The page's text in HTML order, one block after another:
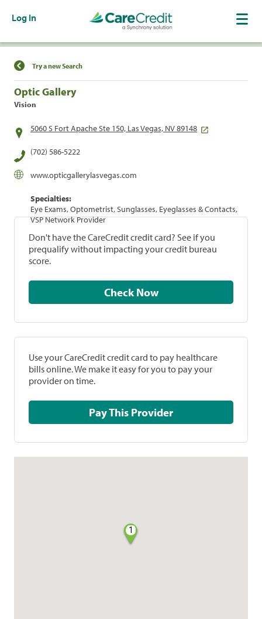
Log In
Find a Location
Try a new Search
Optic Gallery
Vision
5060 S Fort Apache Ste 150, Las Vegas, NV 89148
(702) 586-5222
www.opticgallerylasvegas.com
Specialties:
Eye Exams, Optometrist, Sunglasses, Eyeglasses & Contacts,
VSP Network Provider
Don't have the CareCredit credit card? See if you
prequalify without impacting your credit bureau
score.
Check Now
Use your CareCredit credit card to pay healthcare
bills online. We make it easy for you to pay your
provider on time.
Pay This Provider
1